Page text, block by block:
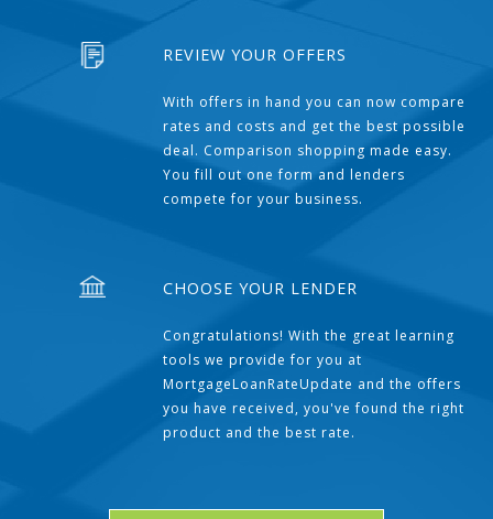
REVIEW YOUR OFFERS
With offers in hand you can now compare
rates and costs and get the best possible
deal. Comparison shopping made easy.
You fill out one form and lenders
compete for your business.
CHOOSE YOUR LENDER
Congratulations! With the great learning
tools we provide for you at
MortgageLoanRateUpdate and the offers
you have received, you've found the right
product and the best rate.